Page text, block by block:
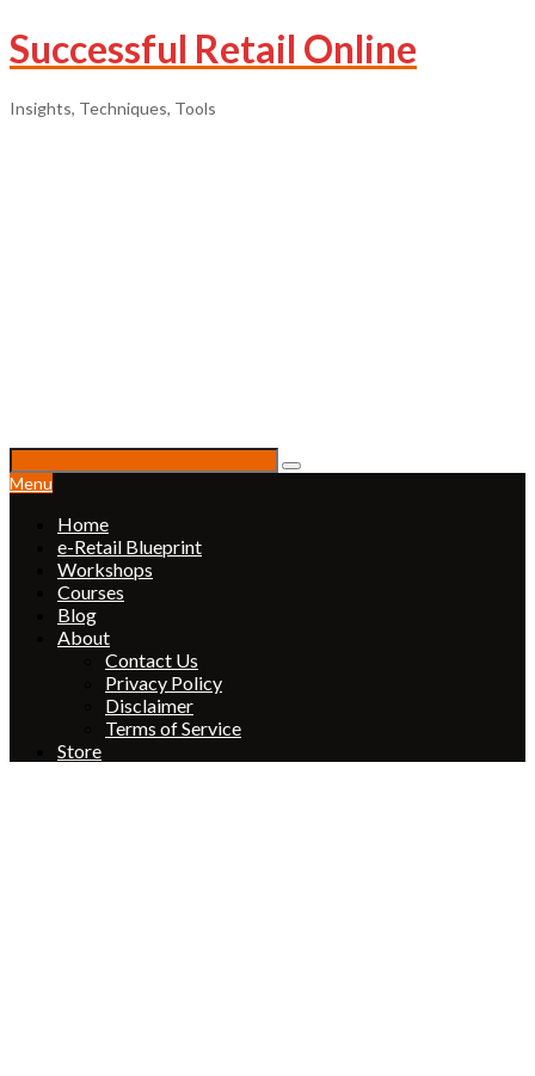
Successful Retail Online
Insights, Techniques, Tools
Menu
Home
e-Retail Blueprint
Workshops
Courses
Blog
About
Contact Us
Privacy Policy
Disclaimer
Terms of Service
Store